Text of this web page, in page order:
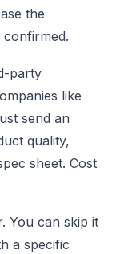
the
confirmed.
party
like
send an
quality,
sheet. Cost
You can skip it
a specific